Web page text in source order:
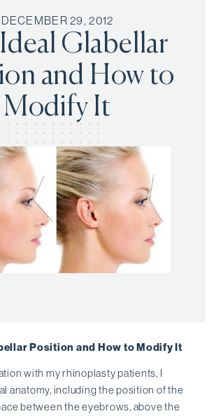
DECEMBER 29, 2012
Glabellar
and How to
Modify It
Position and How to Modify It
with my rhinoplasty patients, I
anatomy, including the position of the
between the eyebrows, above the